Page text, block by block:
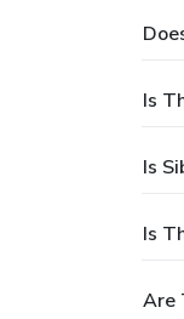
Is
Is
Is
Are